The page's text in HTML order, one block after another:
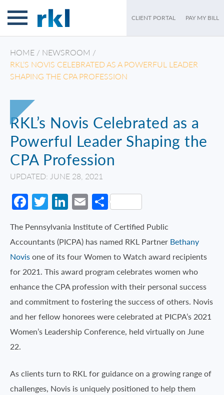
CLIENT PORTAL PAY MY BILL
HOME / NEWSROOM /
RKL’S NOVIS CELEBRATED AS A POWERFUL LEADER
SHAPING THE CPA PROFESSION
RKL’s Novis Celebrated as a
Powerful Leader Shaping the
CPA Profession
UPDATED: JUNE 28, 2021
Facebook
Twitter
LinkedIn
EmailShare
The Pennsylvania Institute of Certified Public
Accountants (PICPA) has named RKL Partner Bethany
Novisone of its four Women to Watch award recipients
for 2021. This award program celebrates women who
enhance the CPA profession with their personal success
and commitment to fostering the success of others. Novis
and her fellow honorees were celebrated at PICPA’s 2021
Women’s Leadership Conference, held virtually on June
22.
As clients turn to RKL for guidance on a growing range of
challenges, Novis is uniquely positioned to help them